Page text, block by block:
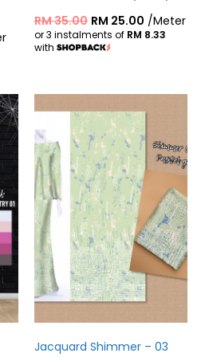
RM35.00 RM 25.00 /Meter
or 3 instalments of RM 8.33
with
Jacquard Shimmer – 03